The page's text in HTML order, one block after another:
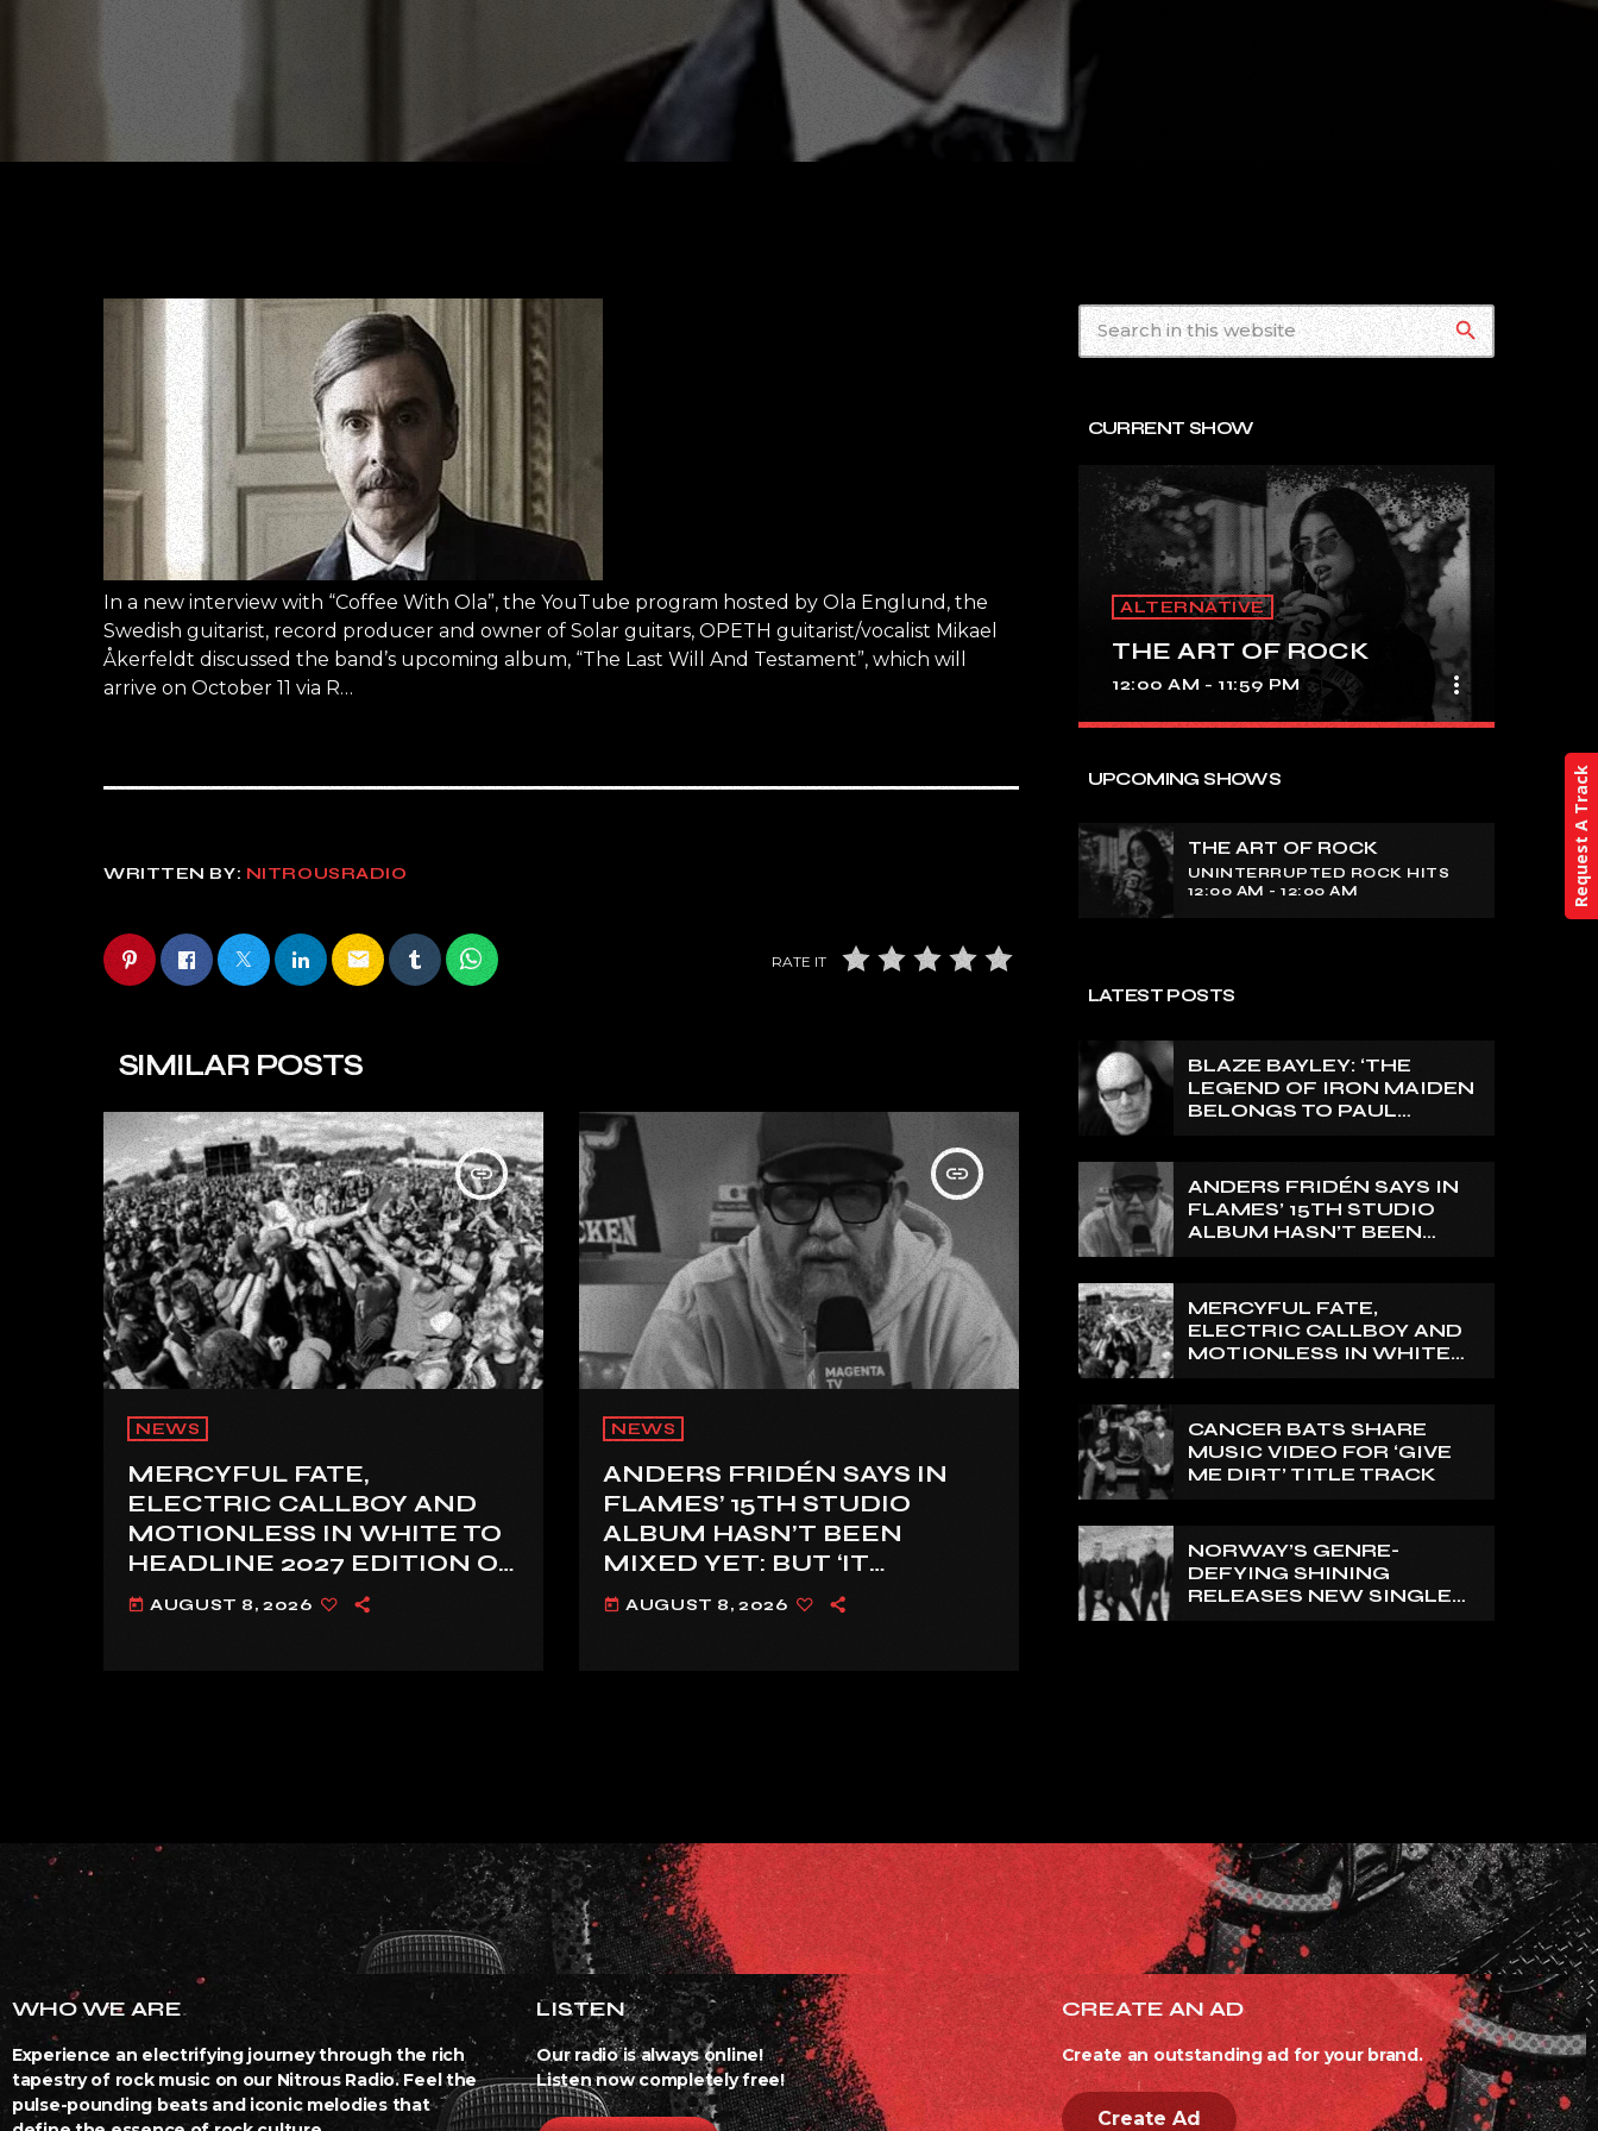
In a new interview with “Coffee With Ola”, the YouTube program hosted by Ola Englund, the
Swedish guitarist, record producer and owner of Solar guitars, OPETH guitarist/vocalist Mikael
Åkerfeldt discussed the band’s upcoming album, “The Last Will And Testament”, which will
arrive on October 11 via R…
WRITTEN BY: NITROUSRADIO
email RATE IT
SIMILAR POSTS
insert_link
NEWS
MERCYFUL FATE,
ELECTRIC CALLBOY AND
MOTIONLESS IN WHITE TO
HEADLINE 2027 EDITION OF
U.K.’S BLOODSTOCK
today AUGUST 8, 2026
insert_link
NEWS
ANDERS FRIDÉN SAYS IN
FLAMES’ 15TH STUDIO
ALBUM HASN’T BEEN
MIXED YET: BUT ‘IT
SOUNDS AMAZING
ALREADY’
today AUGUST 8, 2026
search
CURRENT SHOW
ALTERNATIVE
THE ART OF ROCK
12:00 AM - 11:59 PM more_vert
THE ART OF ROCK
Experience an electrifying journey
through the rich tapestry of rock music
on our show. Feel the pulse-pounding
UPCOMING SHOWS
THE ART OF ROCK
UNINTERRUPTED ROCK HITS
12:00 AM - 12:00 AM
LATEST POSTS
BLAZE BAYLEY: ‘THE
LEGEND OF IRON MAIDEN
BELONGS TO PAUL
ANDERS FRIDÉN SAYS IN
FLAMES’ 15TH STUDIO
ALBUM HASN’T BEEN
ALREADY’
MERCYFUL FATE,
ELECTRIC CALLBOY AND
MOTIONLESS IN WHITE
BLOODSTOCK
CANCER BATS SHARE
MUSIC VIDEO FOR ‘GIVE
ME DIRT’ TITLE TRACK
NORWAY’S GENRE-
DEFYING SHINING
RELEASES NEW SINGLE
WHO WE ARE
Experience an electrifying journey through the rich
tapestry of rock music on our Nitrous Radio. Feel the
pulse-pounding beats and iconic melodies that
LISTEN
Our radio is always online!
Listen now completely free!
CREATE AN AD
Create an outstanding ad for your brand.
Create Ad
Request A Track